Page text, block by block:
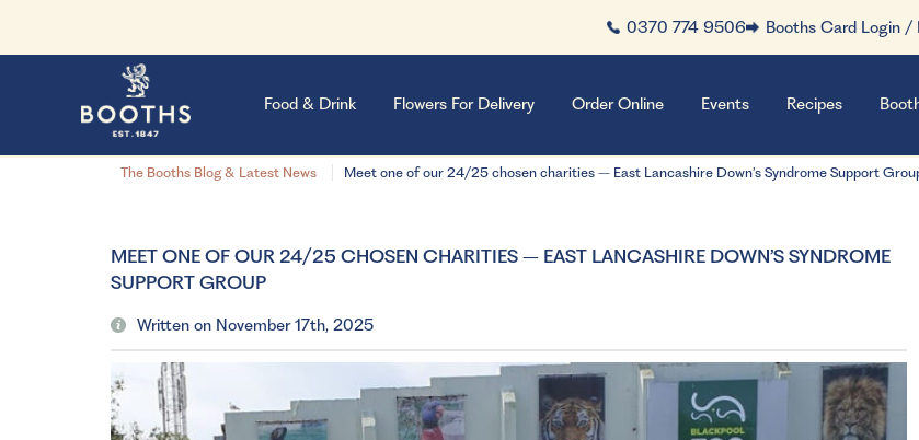
The Booths Blog & Latest News Meet one of our 24/25 chosen charities – East Lancashire Down’s Syndrome Support
0370 774 9506 Booths Card Login /
Food & Drink Flowers For Delivery Order Online Events Recipes
MEET ONE OF OUR 24/25 CHOSEN CHARITIES – EAST LANCASHIRE DOWN’S SYNDROME
SUPPORT GROUP
Written on November 17th, 2025